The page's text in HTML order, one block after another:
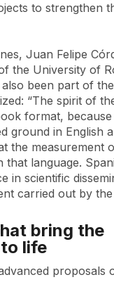
to strengthen
Juan Felipe
the University of
been part of
“The spirit of
format,
ground in English
the measurement
that language.
in scientific
carried out by the
bring the
life
proposals